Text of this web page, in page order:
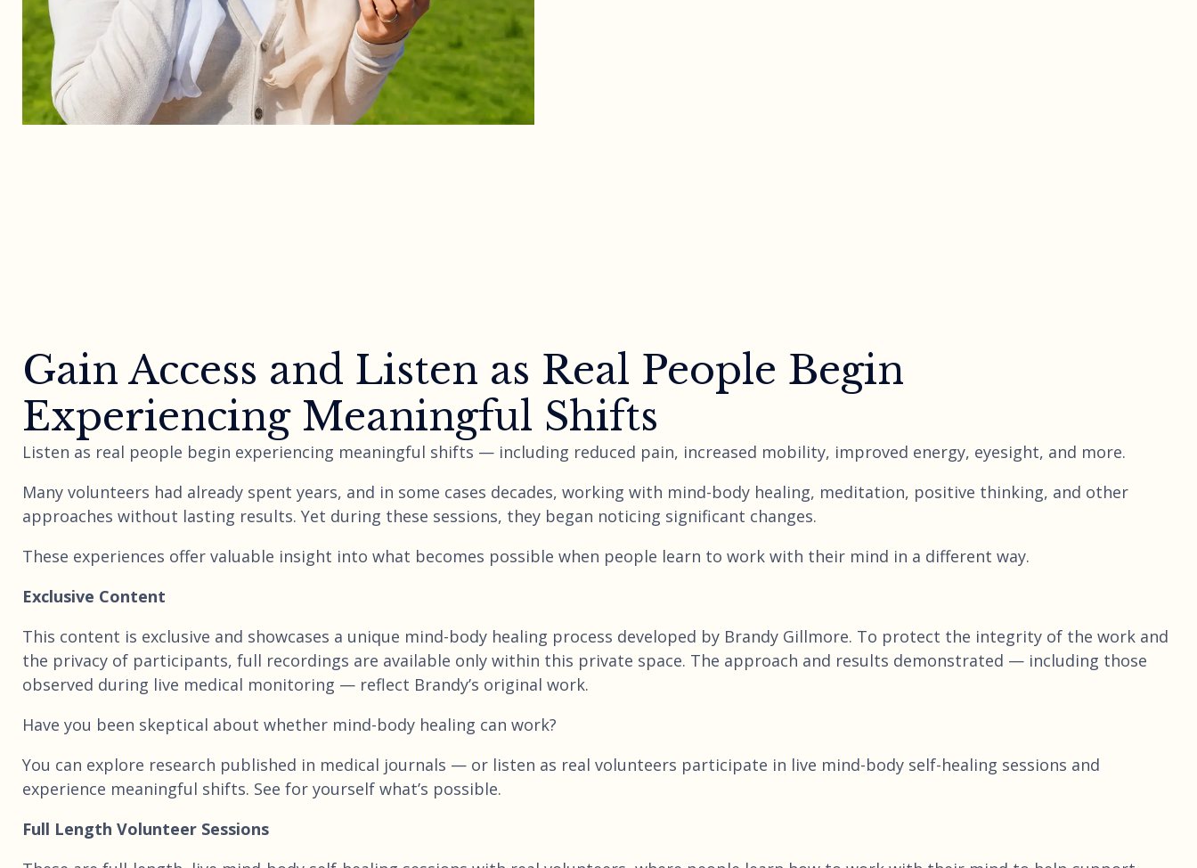
Gain Access and Listen as Real People Begin
Experiencing Meaningful Shifts
Listen as real people begin experiencing meaningful shifts — including reduced pain, increased mobility, improved energy, eyesight, and more.
Many volunteers had already spent years, and in some cases decades, working with mind-body healing, meditation, positive thinking, and other
approaches without lasting results. Yet during these sessions, they began noticing significant changes.
These experiences offer valuable insight into what becomes possible when people learn to work with their mind in a different way.
Exclusive Content
This content is exclusive and showcases a unique mind-body healing process developed by Brandy Gillmore. To protect the integrity of the work and
the privacy of participants, full recordings are available only within this private space. The approach and results demonstrated — including those
observed during live medical monitoring — reflect Brandy’s original work.
Have you been skeptical about whether mind-body healing can work?
You can explore research published in medical journals — or listen as real volunteers participate in live mind-body self-healing sessions and
experience meaningful shifts. See for yourself what’s possible.
Full Length Volunteer Sessions